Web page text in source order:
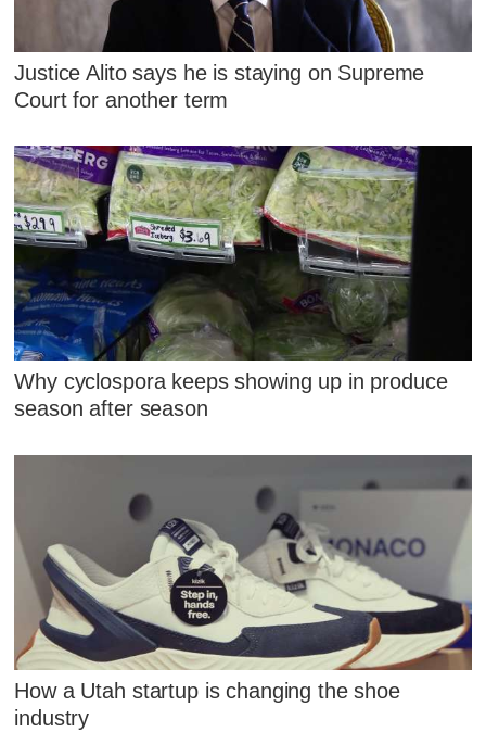
Justice Alito says he is staying on Supreme
Court for another term
Why cyclospora keeps showing up in produce
season after season
How a Utah startup is changing the shoe
industry